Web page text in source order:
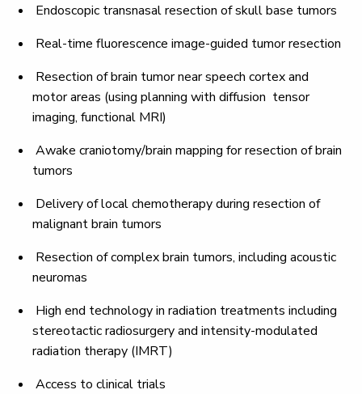
Endoscopic transnasal resection of skull base tumors
Real-time fluorescence image-guided tumor resection
Resection of brain tumor near speech cortex and
motor areas (using planning with diffusion tensor
imaging, functional MRI)
Awake craniotomy/brain mapping for resection of brain
tumors
Delivery of local chemotherapy during resection of
malignant brain tumors
Resection of complex brain tumors, including acoustic
neuromas
High end technology in radiation treatments including
stereotactic radiosurgery and intensity-modulated
radiation therapy (IMRT)
Access to clinical trials